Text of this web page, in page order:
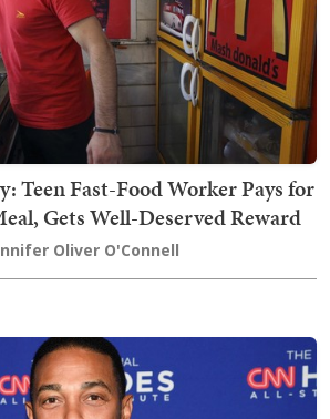
Teen Fast-Food Worker Pays for
Gets Well-Deserved Reward
Oliver O'Connell